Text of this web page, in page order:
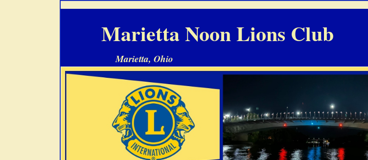
Marietta Noon Lions Club
Marietta, Ohio